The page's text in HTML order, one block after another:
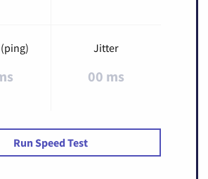
Jitter
00 ms
Run Speed Test